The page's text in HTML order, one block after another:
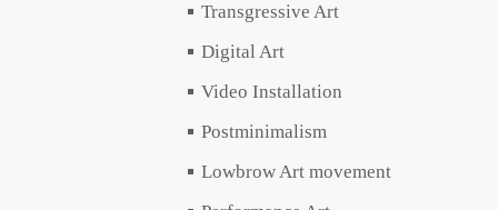
Transgressive Art
Digital Art
Video Installation
Postminimalism
Lowbrow Art movement